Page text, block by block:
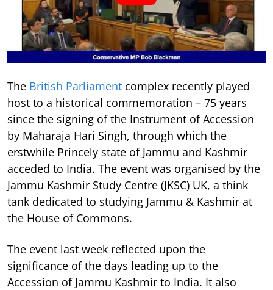
The British Parliament complex recently played
host to a historical commemoration – 75 years
since the signing of the Instrument of Accession
by Maharaja Hari Singh, through which the
erstwhile Princely state of Jammu and Kashmir
acceded to India. The event was organised by the
Jammu Kashmir Study Centre (JKSC) UK, a think
tank dedicated to studying Jammu & Kashmir at
the House of Commons.
The event last week reflected upon the
significance of the days leading up to the
Accession of Jammu Kashmir to India. It also